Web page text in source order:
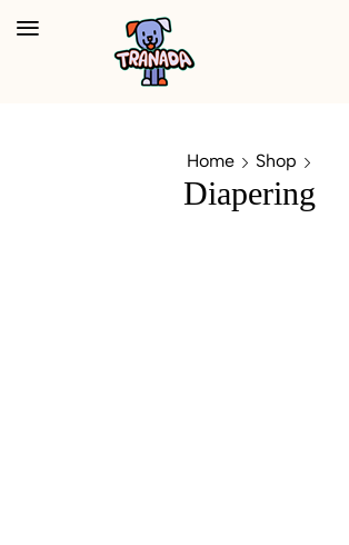
Home Shop
Diapering